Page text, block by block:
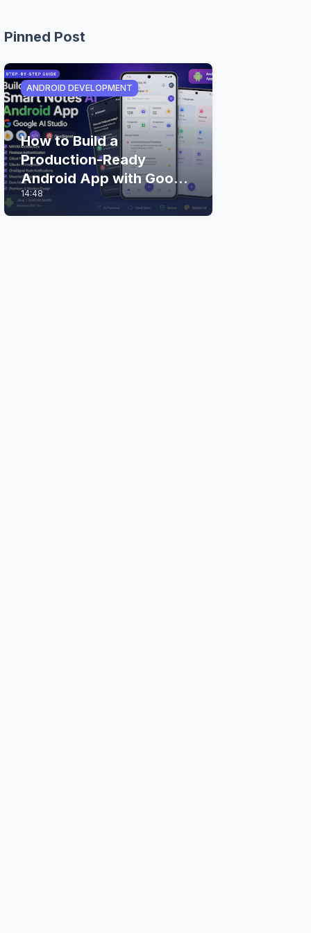
Pinned Post
ANDROID DEVELOPMENT
How to Build a
Production-Ready
Android App with Google
AI Studio (Step-by-Step
Guide)
14:48